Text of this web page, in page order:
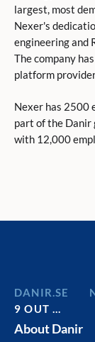
largest, most
Nexer's
engineering and
The company
platform
Nexer has 2500
part of the Danir
with 12,000
DANIR
9 OUT …
About Danir